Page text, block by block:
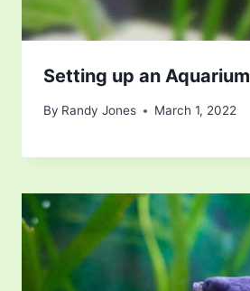
Setting up an Aquarium
By Randy Jones March 1, 2022